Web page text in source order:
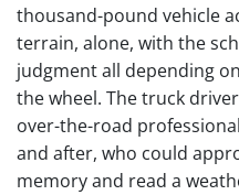
thousand-pound vehicle
terrain, alone, with the
judgment all depending
the wheel. The truck
over-the-road
and after, who could
memory and read a